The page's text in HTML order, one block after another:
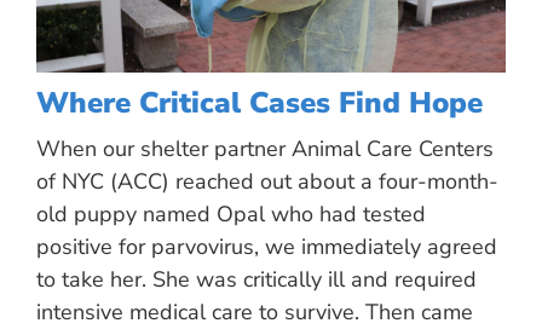
Where Critical Cases Find Hope
When our shelter partner Animal Care Centers
of NYC (ACC) reached out about a four-month-
old puppy named Opal who had tested
positive for parvovirus, we immediately agreed
to take her. She was critically ill and required
intensive medical care to survive. Then came